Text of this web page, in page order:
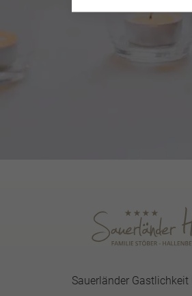
Sauerländer